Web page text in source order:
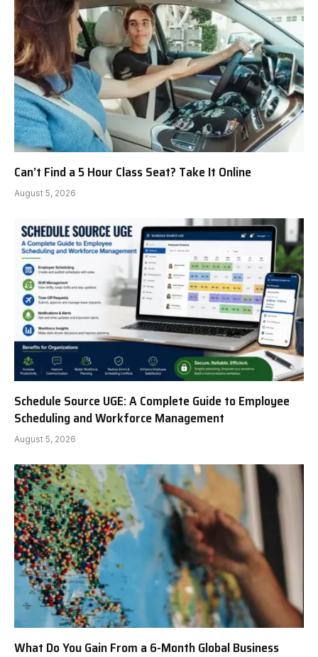
Can’t Find a 5 Hour Class Seat? Take It Online
August 5, 2026
Schedule Source UGE: A Complete Guide to Employee
Scheduling and Workforce Management
August 5, 2026
What Do You Gain From a 6-Month Global Business